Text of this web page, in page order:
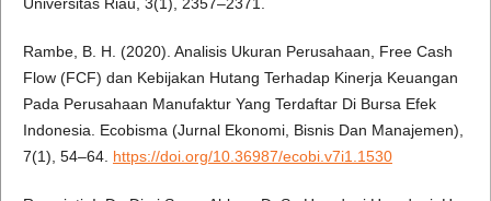
Rambe, B. H. (2020). Analisis Ukuran Perusahaan, Free Cash
Flow (FCF) dan Kebijakan Hutang Terhadap Kinerja Keuangan
Pada Perusahaan Manufaktur Yang Terdaftar Di Bursa Efek
Indonesia. Ecobisma (Jurnal Ekonomi, Bisnis Dan Manajemen),
7(1), 54–64. https://doi.org/10.36987/ecobi.v7i1.1530